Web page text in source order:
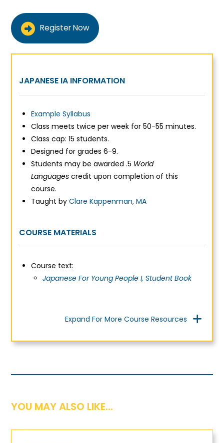
Register Now
JAPANESE IA INFORMATION
Example Syllabus
Class meets twice per week for 50-55 minutes.
Class cap: 15 students.
Designed for grades 6-9.
Students may be awarded .5 World
Languagescredit upon completion of this
course.
Taught by Clare Kappenman, MA
COURSE MATERIALS
Course text:
Japanese For Young People I, Student Book
Expand For More Course Resources
YOU MAY ALSO LIKE...